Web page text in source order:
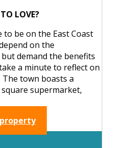
LOVE?
to be on the East Coast
on the
demand the benefits
a minute to reflect on
town boasts a
supermarket,